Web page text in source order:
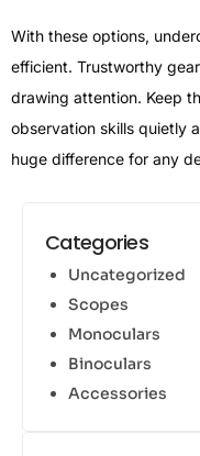
With these options,
efficient. Trustworthy
drawing attention. Keep
observation skills quietly
huge difference for any
Categories
Uncategorized
Scopes
Monoculars
Binoculars
Accessories